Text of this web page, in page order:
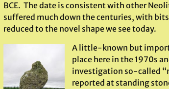
BCE. The date is consistent with other
suffered much down the centuries, with
reduced to the novel shape we see today.
A little-known but
place here in the 1970s
investigation so-called
reported at standing